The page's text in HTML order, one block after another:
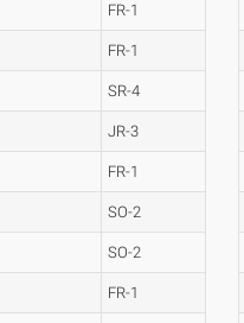
FR-1
FR-1
SR-4
JR-3
FR-1
SO-2
SO-2
FR-1